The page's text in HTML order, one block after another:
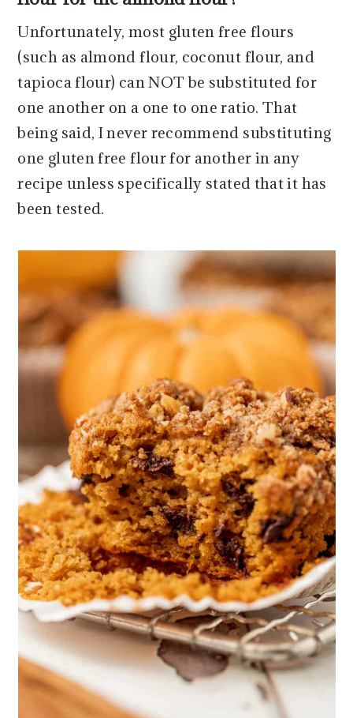
Unfortunately, most gluten free flours
(such as almond flour, coconut flour, and
tapioca flour) can NOT be substituted for
one another on a one to one ratio. That
being said, I never recommend substituting
one gluten free flour for another in any
recipe unless specifically stated that it has
been tested.